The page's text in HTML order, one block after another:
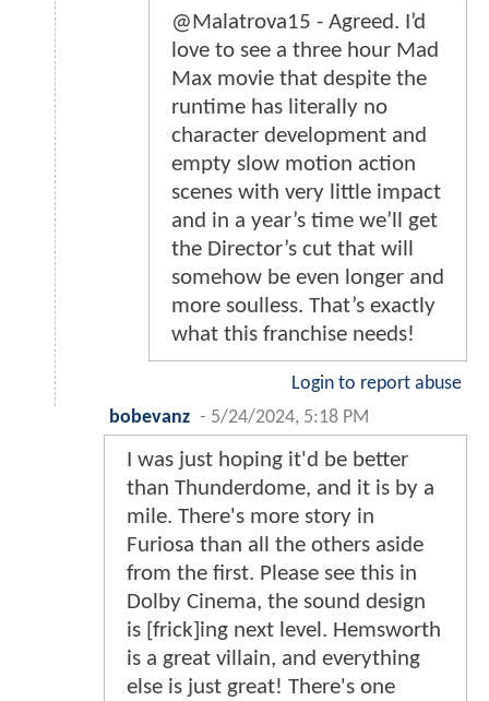
@Malatrova15 - Agreed. I’d
love to see a three hour Mad
Max movie that despite the
runtime has literally no
character development and
empty slow motion action
scenes with very little impact
and in a year’s time we’ll get
the Director’s cut that will
somehow be even longer and
more soulless. That’s exactly
what this franchise needs!
Login to report abuse
bobevanz - 5/24/2024, 5:18 PM
I was just hoping it'd be better
than Thunderdome, and it is by a
mile. There's more story in
Furiosa than all the others aside
from the first. Please see this in
Dolby Cinema, the sound design
is [frick]ing next level. Hemsworth
is a great villain, and everything
else is just great! There's one